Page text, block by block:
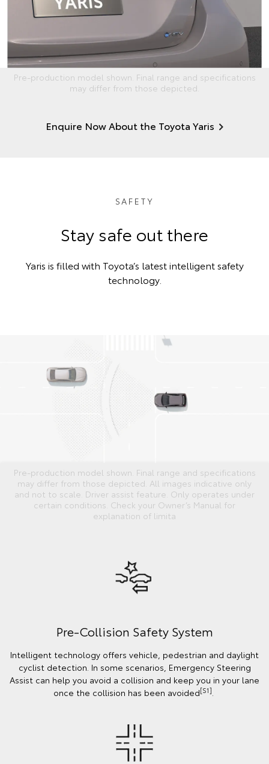
Pre-production model shown. Final range and specifications
may differ from those depicted.
Enquire Now About the Toyota Yaris
SAFETY
Stay safe out there
Yaris is filled with Toyota’s latest intelligent safety
technology.
Pre-production model shown. Final range and specifications
may differ from those depicted. All images indicative only
and not to scale. Driver assist feature. Only operates under
certain conditions. Check your Owner’s Manual for
explanation of limita
Pre-Collision Safety System
Intelligent technology offers vehicle, pedestrian and daylight
cyclist detection. In some scenarios, Emergency Steering
Assist can help you avoid a collision and keep you in your lane
once the collision has been avoided[S1].